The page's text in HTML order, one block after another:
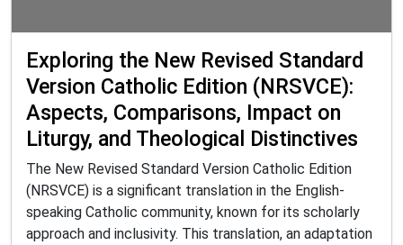
Exploring the New Revised Standard
Version Catholic Edition (NRSVCE):
Aspects, Comparisons, Impact on
Liturgy, and Theological Distinctives
The New Revised Standard Version Catholic Edition
(NRSVCE) is a significant translation in the English-
speaking Catholic community, known for its scholarly
approach and inclusivity. This translation, an adaptation